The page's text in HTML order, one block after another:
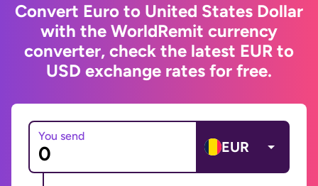
Convert Euro to United States Dollar
with the WorldRemit currency
converter, check the latest EUR to
USD exchange rates for free.
You send
EUR